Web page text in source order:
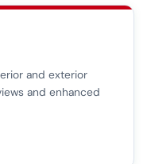
and exterior
and enhanced